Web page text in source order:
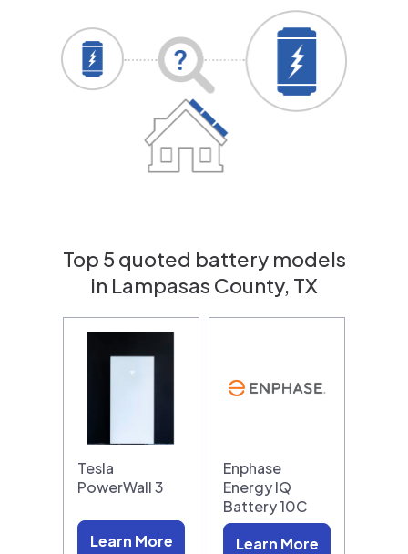
Top 5 quoted battery models
in Lampasas County, TX
Tesla
PowerWall 3
Learn More
Enphase
Energy IQ
Battery 10C
Learn More